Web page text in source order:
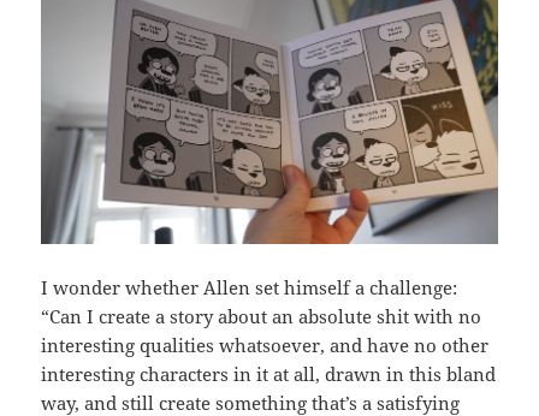
I wonder whether Allen set himself a challenge:
“Can I create a story about an absolute shit with no
interesting qualities whatsoever, and have no other
interesting characters in it at all, drawn in this bland
way, and still create something that’s a satisfying